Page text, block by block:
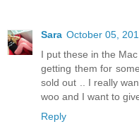
Sara October 05,
I put these in the
getting them for
sold out .. I really
woo and I want to
Reply